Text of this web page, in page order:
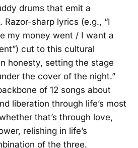
drums that emit a
sharp lyrics (e.g., “I
my money went / I want a
cut to this cultural
honesty, setting the stage
the cover of the night.”
of 12 songs about
liberation through life’s most
that’s through love,
relishing in life’s
of the three.